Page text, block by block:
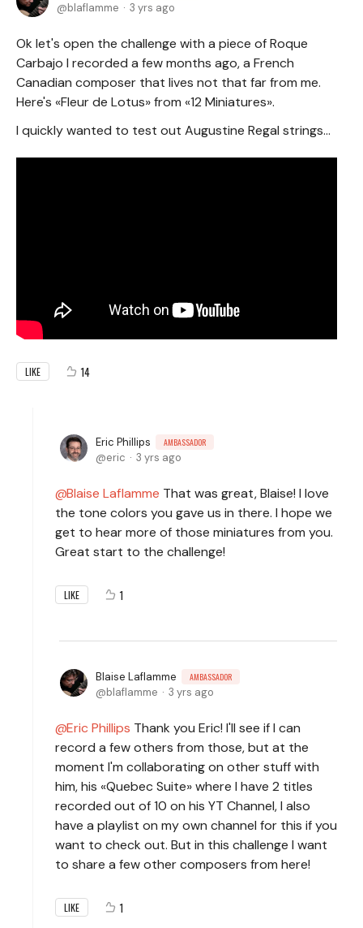
blaflamme 3 yrs ago
Ok let's open the challenge with a piece of Roque
Carbajo I recorded a few months ago, a French
Canadian composer that lives not that far from me.
Here's «Fleur de Lotus» from «12 Miniatures».
I quickly wanted to test out Augustine Regal strings...
LIKE 14
Eric Phillips AMBASSADOR
eric 3 yrs ago
Blaise Laflamme That was great, Blaise! I love
the tone colors you gave us in there. I hope we
get to hear more of those miniatures from you.
Great start to the challenge!
LIKE 1
Blaise Laflamme AMBASSADOR
blaflamme 3 yrs ago
Eric Phillips Thank you Eric! I'll see if I can
record a few others from those, but at the
moment I'm collaborating on other stuff with
him, his «Quebec Suite» where I have 2 titles
recorded out of 10 on his YT Channel, I also
have a playlist on my own channel for this if you
want to check out. But in this challenge I want
to share a few other composers from here!
LIKE 1